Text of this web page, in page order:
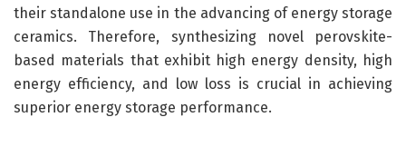
their standalone use in the advancing of energy storage
ceramics. Therefore, synthesizing novel perovskite-
based materials that exhibit high energy density, high
energy efficiency, and low loss is crucial in achieving
superior energy storage performance.